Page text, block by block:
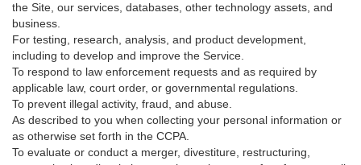
the Site, our services, databases, other technology assets, and
business.
For testing, research, analysis, and product development,
including to develop and improve the Service.
To respond to law enforcement requests and as required by
applicable law, court order, or governmental regulations.
To prevent illegal activity, fraud, and abuse.
As described to you when collecting your personal information or
as otherwise set forth in the CCPA.
To evaluate or conduct a merger, divestiture, restructuring,